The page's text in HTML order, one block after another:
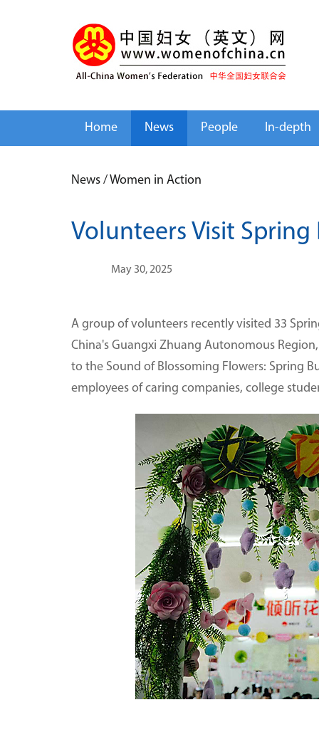
Home News People In-depth
News /Women in Action
Volunteers Visit
May 30, 2025
A group of volunteers recently visited 33
China's Guangxi Zhuang Autonomous
to the Sound of Blossoming Flowers: Spring
employees of caring companies, college